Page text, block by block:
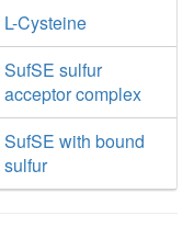
L-Cysteine
SufSE sulfur
acceptor complex
SufSE with bound
sulfur